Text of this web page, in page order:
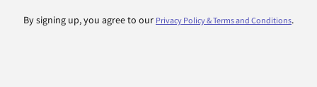
By signing up, you agree to our Privacy Policy & Terms and Conditions.